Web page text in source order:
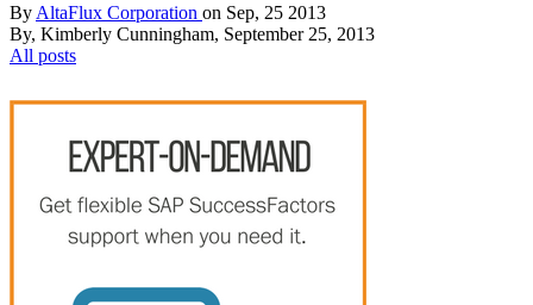
By AltaFlux Corporation on Sep, 25 2013
By, Kimberly Cunningham, September 25, 2013
All posts